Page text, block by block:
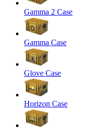
Gamma 2 Case
Gamma Case
Glove Case
Horizon Case